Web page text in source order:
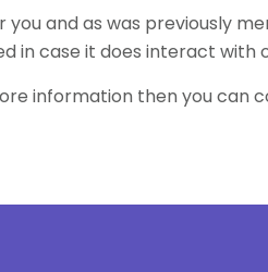
and as was previously
in case it does interact with
information then you